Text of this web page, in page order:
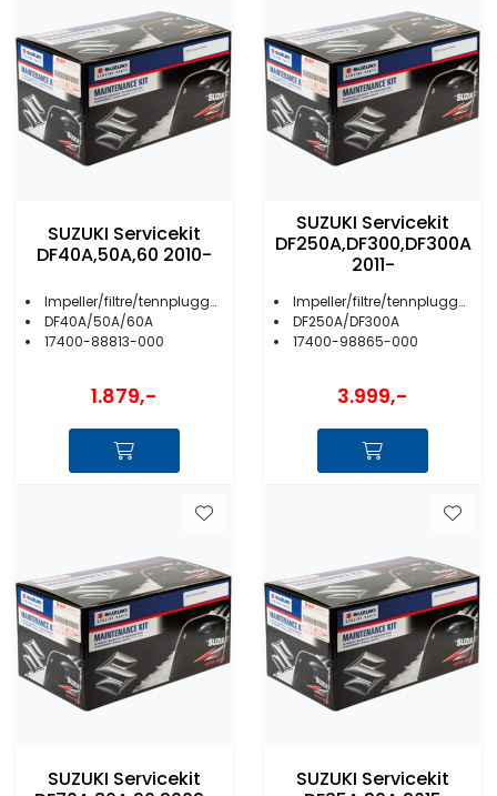
SUZUKI Servicekit
DF40A,50A,60 2010-
Impeller/filtre/tennplugger/anoder m.m.
DF40A/50A/60A
17400-88813-000
1.879,-
SUZUKI Servicekit
DF250A,DF300,DF300A
2011-
Impeller/filtre/tennplugger/anoder m.m.
DF250A/DF300A
17400-98865-000
3.999,-
SUZUKI Servicekit
SUZUKI Servicekit